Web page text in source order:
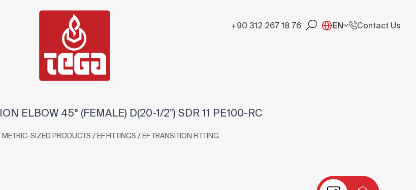
+90 312 267 18 76 EN Contact Us
ELBOW 45° (FEMALE) D(20-1/2”) SDR 11 PE100-RC
METRIC-SIZED PRODUCTS /EF FITTINGS /EF TRANSITION FITTING